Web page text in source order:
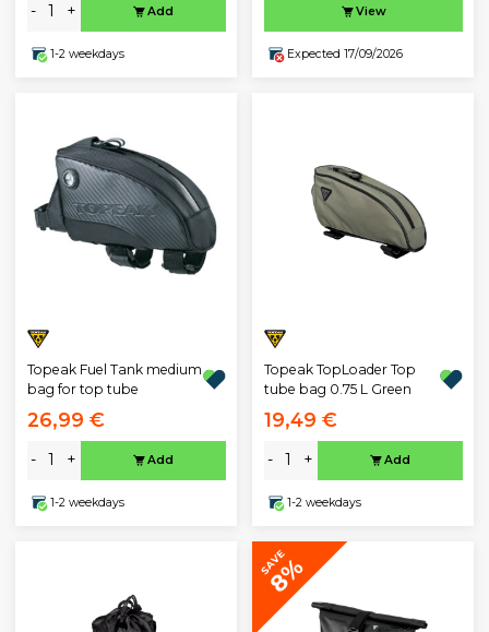
- + Add
1-2 weekdays
View
Expected 17/09/2026
Topeak Fuel Tank medium
bag for top tube
26,99 €
- + Add
1-2 weekdays
Topeak TopLoader Top
tube bag 0.75 L Green
19,49 €
- + Add
1-2 weekdays
SAVE
8%